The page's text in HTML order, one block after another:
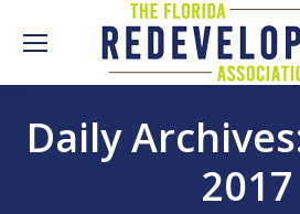
Daily
2017